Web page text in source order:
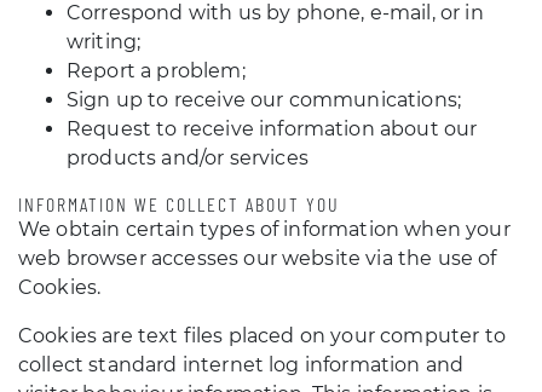
Correspond with us by phone, e-mail, or in
writing;
Report a problem;
Sign up to receive our communications;
Request to receive information about our
products and/or services
INFORMATION WE COLLECT ABOUT YOU
We obtain certain types of information when your
web browser accesses our website via the use of
Cookies.
Cookies are text files placed on your computer to
collect standard internet log information and